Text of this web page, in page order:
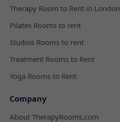
Therapy Room to Rent in London
Pilates Rooms to rent
Studios Rooms to rent
Treatment Rooms to Rent
Yoga Rooms to Rent
Company
About TherapyRooms.com